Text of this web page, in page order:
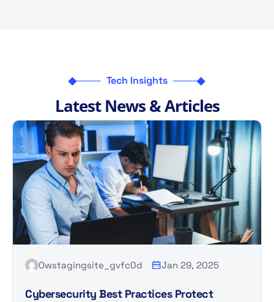
Tech Insights
Latest News &Articles
Owstagingsite_gvfc0d Jan 29, 2025
Cybersecurity Best Practices Protect